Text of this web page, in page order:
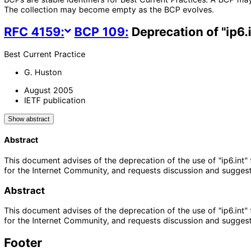
The collection may become empty as the BCP evolves.
RFC 4159: BCP 109: Deprecation of
Best Current Practice
G. Huston
August 2005
IETF publication
Show abstract
Abstract
This document advises of the deprecation of the use of
for the Internet Community, and requests discussion and
Abstract
This document advises of the deprecation of the use of
for the Internet Community, and requests discussion and
Footer